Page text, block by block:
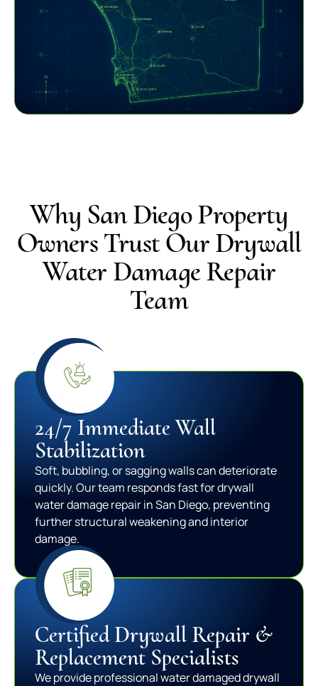
Why San Diego Property
Owners Trust Our Drywall
Water Damage Repair
Team
24/7 Immediate Wall
Stabilization
Soft, bubbling, or sagging walls can deteriorate
quickly. Our team responds fast for drywall
water damage repair in San Diego, preventing
further structural weakening and interior
damage.
Certified Drywall Repair &
Replacement Specialists
We provide professional water damaged drywall